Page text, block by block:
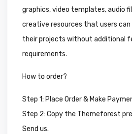
graphics, video templates, audio
creative resources that users can
their projects without additional
requirements.
How to order?
Step 1: Place Order & Make
Step 2: Copy the Themeforest
Send us.